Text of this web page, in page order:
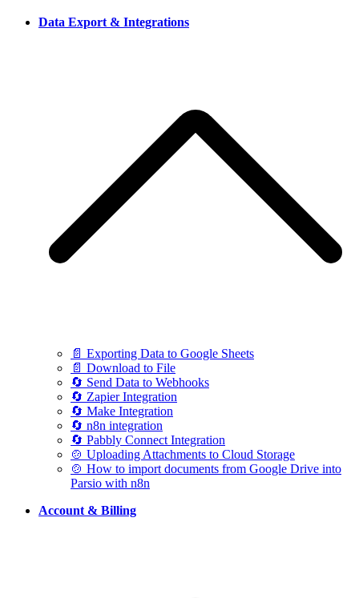
Data Export & Integrations
📄 Exporting Data to Google Sheets
📄 Download to File
🔄 Send Data to Webhooks
🔄 Zapier Integration
🔄 Make Integration
🔄 n8n integration
🔄 Pabbly Connect Integration
🍲 Uploading Attachments to Cloud Storage
🍲 How to import documents from Google Drive into
Parsio with n8n
Account & Billing